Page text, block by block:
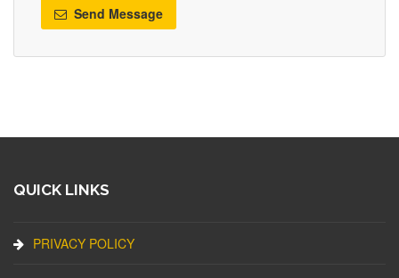
Send Message
QUICK LINKS
PRIVACY POLICY